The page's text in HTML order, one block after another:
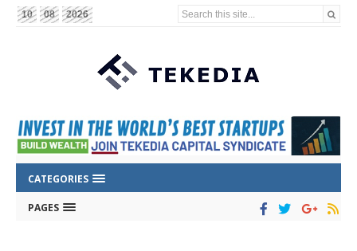
10 08 2026 Search this site...
CATEGORIES
PAGES